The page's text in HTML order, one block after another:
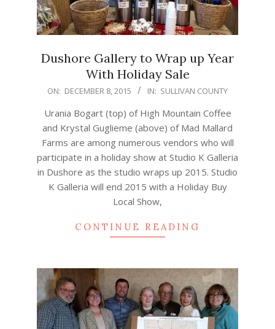
Dushore Gallery to Wrap up Year
With Holiday Sale
2015-
08
ON: DECEMBER 8, 2015 IN: SULLIVAN COUNTY
Urania Bogart (top) of High Mountain Coffee
and Krystal Guglieme (above) of Mad Mallard
Farms are among numerous vendors who will
participate in a holiday show at Studio K Galleria
in Dushore as the studio wraps up 2015. Studio
K Galleria will end 2015 with a Holiday Buy
Local Show,
CONTINUE READING